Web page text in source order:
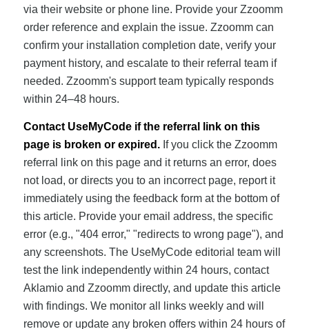
via their website or phone line. Provide your Zzoomm
order reference and explain the issue. Zzoomm can
confirm your installation completion date, verify your
payment history, and escalate to their referral team if
needed. Zzoomm's support team typically responds
within 24–48 hours.
Contact UseMyCode if the referral link on this
page is broken or expired.If you click the Zzoomm
referral link on this page and it returns an error, does
not load, or directs you to an incorrect page, report it
immediately using the feedback form at the bottom of
this article. Provide your email address, the specific
error (e.g., "404 error," "redirects to wrong page"), and
any screenshots. The UseMyCode editorial team will
test the link independently within 24 hours, contact
Aklamio and Zzoomm directly, and update this article
with findings. We monitor all links weekly and will
remove or update any broken offers within 24 hours of